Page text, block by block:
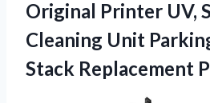
Original Printer UV,
Cleaning Unit
Stack Replacement